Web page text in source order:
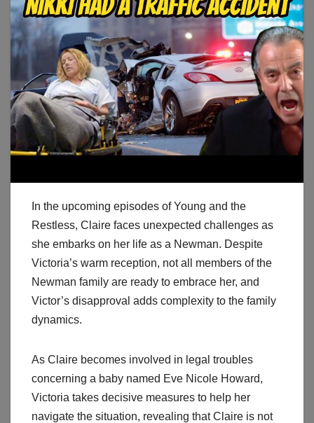
In the upcoming episodes of Young and the
Restless, Claire faces unexpected challenges as
she embarks on her life as a Newman. Despite
Victoria’s warm reception, not all members of the
Newman family are ready to embrace her, and
Victor’s disapproval adds complexity to the family
dynamics.
As Claire becomes involved in legal troubles
concerning a baby named Eve Nicole Howard,
Victoria takes decisive measures to help her
navigate the situation, revealing that Claire is not